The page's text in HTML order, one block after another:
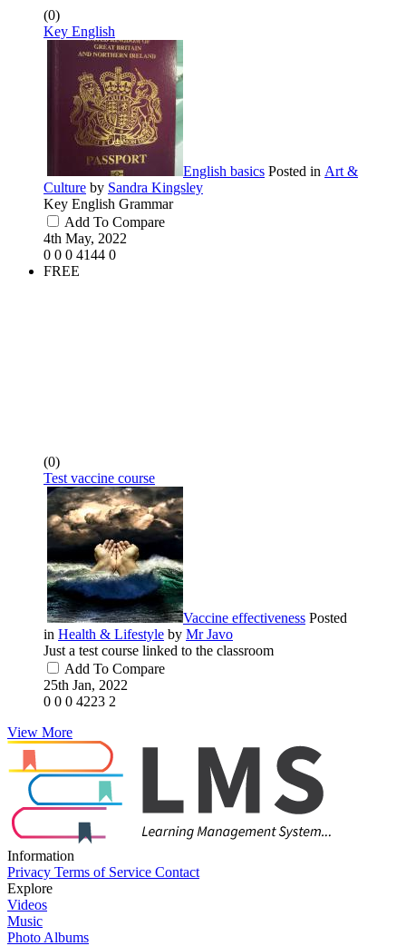
(0)
Key English
English basics Posted in Art &
Culture by Sandra Kingsley
Key English Grammar
Add To Compare
4th May, 2022
0 0 0 4144 0
FREE
(0)
Test vaccine course
Vaccine effectiveness Posted
in Health & Lifestyle by Mr Javo
Just a test course linked to the classroom
Add To Compare
25th Jan, 2022
0 0 0 4223 2
View More
Information
Privacy Terms of Service Contact
Explore
Videos
Music
Photo Albums